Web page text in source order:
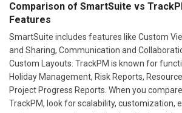
Comparison of SmartSuite vs
Features
SmartSuite includes features like Custom
and Sharing, Communication and
Custom Layouts. TrackPM is known for
Holiday Management, Risk Reports,
Project Progress Reports. When you
TrackPM, look for scalability, customization,